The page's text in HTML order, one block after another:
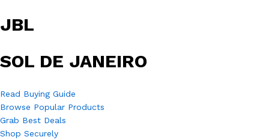
JBL
SOL DE JANEIRO
Read Buying Guide
Browse Popular Products
Grab Best Deals
Shop Securely